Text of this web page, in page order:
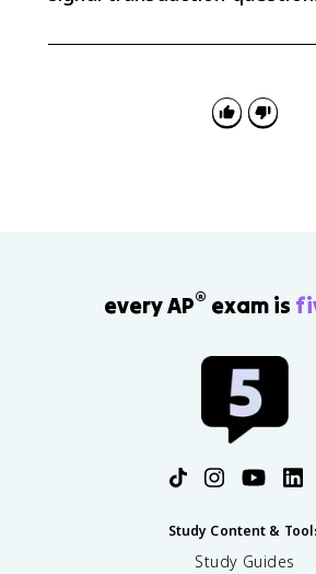
expression, cell function, phenotype,
every AP® exam is
Study Content &
Study Guides